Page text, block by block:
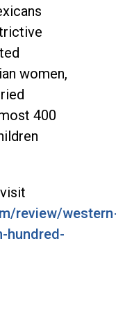
women,
400
review/
hundred-